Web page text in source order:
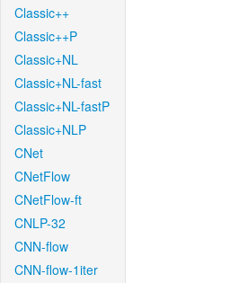
Classic++
Classic++P
Classic+NL
Classic+NL-fast
Classic+NL-fastP
Classic+NLP
CNet
CNetFlow
CNetFlow-ft
CNLP-32
CNN-flow
CNN-flow-1iter